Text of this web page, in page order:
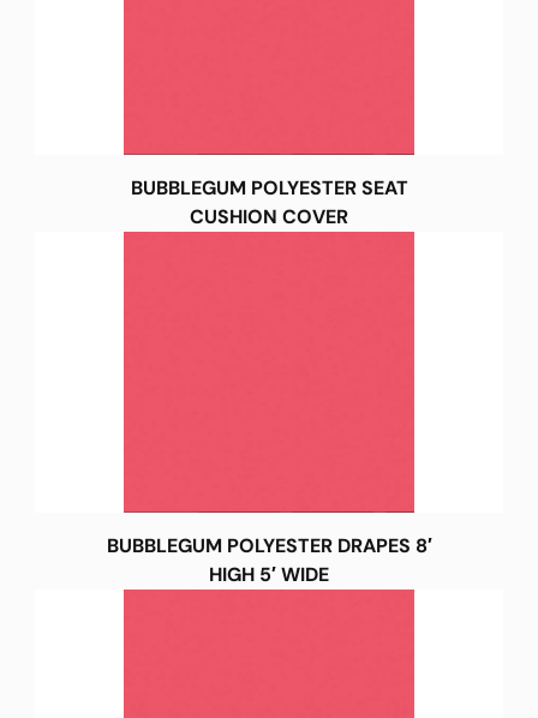
BUBBLEGUM POLYESTER SEAT
CUSHION COVER
BUBBLEGUM POLYESTER DRAPES 8′
HIGH 5′ WIDE